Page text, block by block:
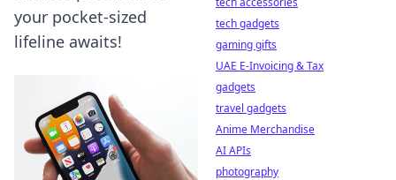
your pocket-sized
lifeline awaits!
tech gadgets
gaming gifts
UAE E-Invoicing & Tax
gadgets
travel gadgets
Anime Merchandise
AI APIs
photography